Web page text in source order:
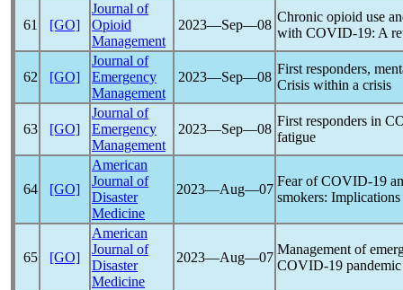
61 [GO]
Journal of
Opioid
Management
2023―Sep―08
Chronic opioid use
with COVID-19: A
62 [GO]
Journal of
Emergency
Management
2023―Sep―08
First responders,
Crisis within a crisis
63 [GO]
Journal of
Emergency
Management
2023―Sep―08
First responders in
fatigue
64 [GO]
American
Journal of
Disaster
Medicine
2023―Aug―07
Fear ofCOVID-19
smokers:
65 [GO]
American
Journal of
Disaster
Medicine
2023―Aug―07
Management of
COVID-19 pandemic